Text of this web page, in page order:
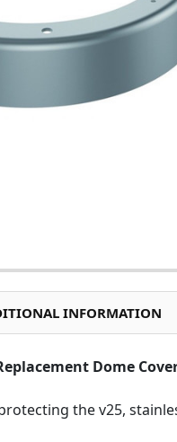
INFORMATION
Dome
the v25,